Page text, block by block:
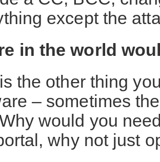
except the
in the world
the other thing
– sometimes
would you
why not just